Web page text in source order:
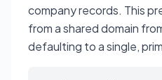
company records. This
from a shared domain
defaulting to a single,